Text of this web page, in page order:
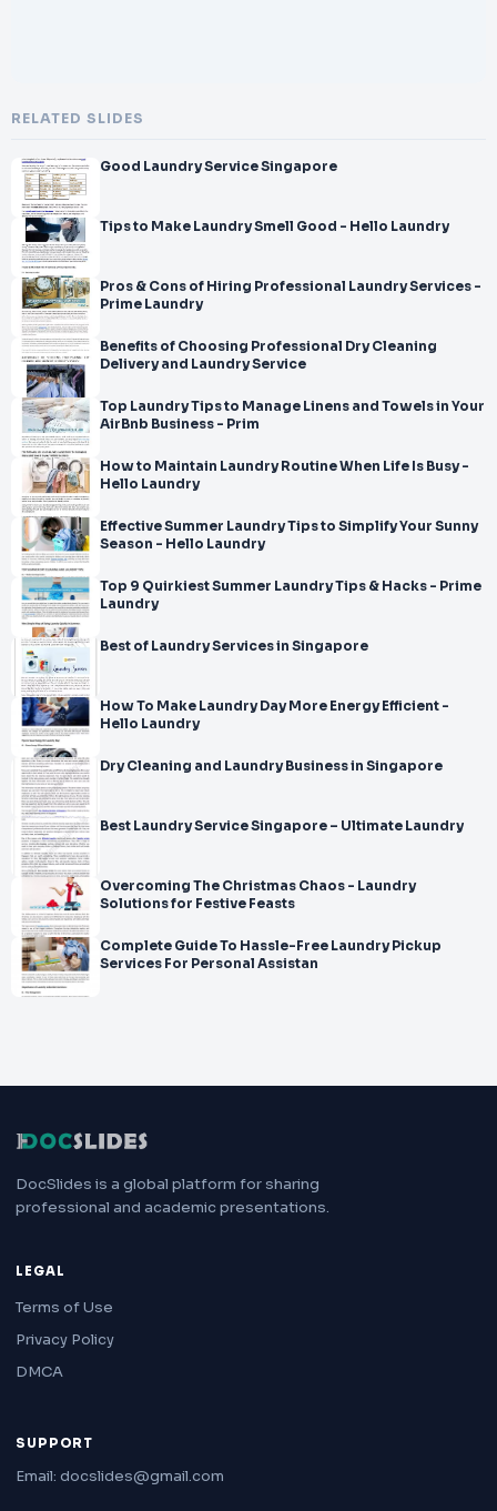
RELATED SLIDES
Good Laundry Service Singapore
Tips to Make Laundry Smell Good - Hello Laundry
Pros & Cons of Hiring Professional Laundry Services -
Prime Laundry
Benefits of Choosing Professional Dry Cleaning
Delivery and Laundry Service
Top Laundry Tips to Manage Linens and Towels in Your
AirBnb Business - Prim
How to Maintain Laundry Routine When Life Is Busy -
Hello Laundry
Effective Summer Laundry Tips to Simplify Your Sunny
Season - Hello Laundry
Top 9 Quirkiest Summer Laundry Tips & Hacks - Prime
Laundry
Best of Laundry Services in Singapore
How To Make Laundry Day More Energy Efficient -
Hello Laundry
Dry Cleaning and Laundry Business in Singapore
Best Laundry Service Singapore – Ultimate Laundry
Overcoming The Christmas Chaos - Laundry
Solutions for Festive Feasts
Complete Guide To Hassle-Free Laundry Pickup
Services For Personal Assistan
DocSlides is a global platform for sharing
professional and academic presentations.
LEGAL
Terms of Use
Privacy Policy
DMCA
SUPPORT
Email: docslides@gmail.com